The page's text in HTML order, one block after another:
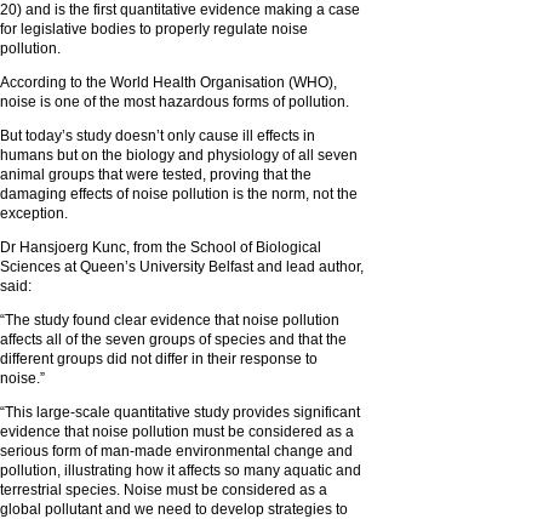
20) and is the first quantitative evidence making a case
for legislative bodies to properly regulate noise
pollution.
According to the World Health Organisation (WHO),
noise is one of the most hazardous forms of pollution.
But today’s study doesn’t only cause ill effects in
humans but on the biology and physiology of all seven
animal groups that were tested, proving that the
damaging effects of noise pollution is the norm, not the
exception.
Dr Hansjoerg Kunc, from the School of Biological
Sciences at Queen’s University Belfast and lead author,
said:
“The study found clear evidence that noise pollution
affects all of the seven groups of species and that the
different groups did not differ in their response to
noise.”
“This large-scale quantitative study provides significant
evidence that noise pollution must be considered as a
serious form of man-made environmental change and
pollution, illustrating how it affects so many aquatic and
terrestrial species. Noise must be considered as a
global pollutant and we need to develop strategies to